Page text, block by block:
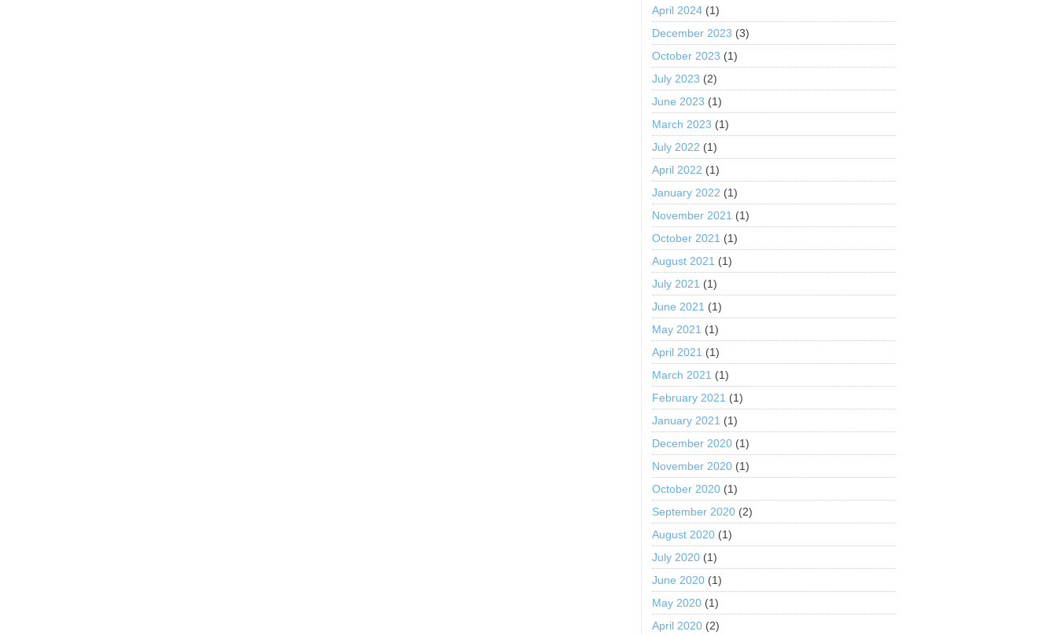
April 2024 (1)
December 2023 (3)
October 2023 (1)
July 2023 (2)
June 2023 (1)
March 2023 (1)
July 2022 (1)
April 2022 (1)
January 2022 (1)
November 2021 (1)
October 2021 (1)
August 2021 (1)
July 2021 (1)
June 2021 (1)
May 2021 (1)
April 2021 (1)
March 2021 (1)
February 2021 (1)
January 2021 (1)
December 2020 (1)
November 2020 (1)
October 2020 (1)
September 2020 (2)
August 2020 (1)
July 2020 (1)
June 2020 (1)
May 2020 (1)
April 2020 (2)